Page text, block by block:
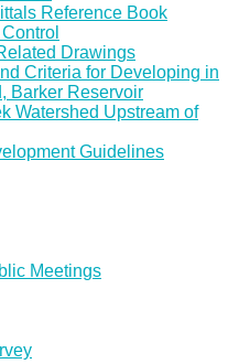
Reference Book
Drawings
Criteria for Developing in
Barker Reservoir
Watershed Upstream of
Guidelines
Meetings